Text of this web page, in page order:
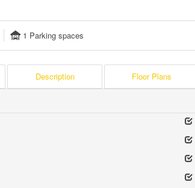
1 Parking spaces
Description Floor Plans